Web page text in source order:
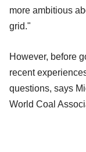
more ambitious
grid."
However, before
recent
questions, says
World Coal